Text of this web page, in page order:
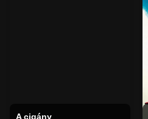
A cigány